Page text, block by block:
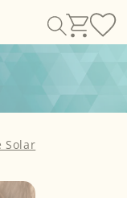
Solar